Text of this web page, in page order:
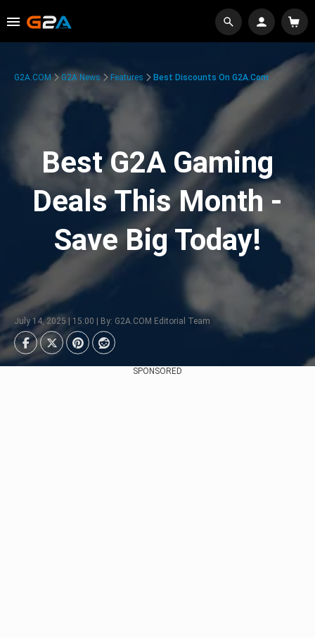
G2A.COM G2A News Features Best Discounts On G2A.com
Best G2A Gaming
Deals This Month -
Save Big Today!
July 14, 2025 | 15:00 | By: G2A.COM Editorial Team
SPONSORED